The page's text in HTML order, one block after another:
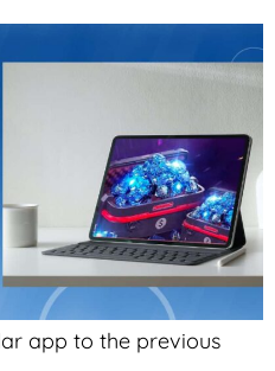
app to the previous